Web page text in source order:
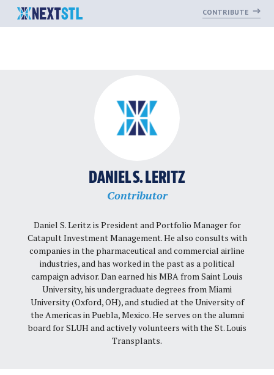
CONTRIBUTE
DANIEL S. LERITZ
Contributor
Daniel S. Leritz is President and Portfolio Manager for
Catapult Investment Management. He also consults with
companies in the pharmaceutical and commercial airline
industries, and has worked in the past as a political
campaign advisor. Dan earned his MBA from Saint Louis
University, his undergraduate degrees from Miami
University (Oxford, OH), and studied at the University of
the Americas in Puebla, Mexico. He serves on the alumni
board for SLUH and actively volunteers with the St. Louis
Transplants.